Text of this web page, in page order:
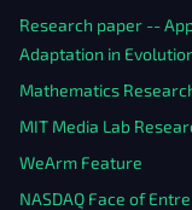
Research paper --
Adaptation in
Mathematics
MIT Media Lab
WeArm Feature
NASDAQ Face of